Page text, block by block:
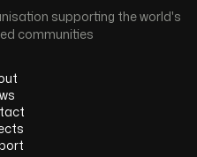
supporting the world's
communities